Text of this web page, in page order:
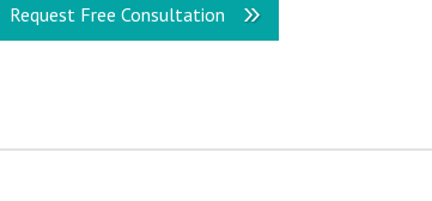
Request Free Consultation